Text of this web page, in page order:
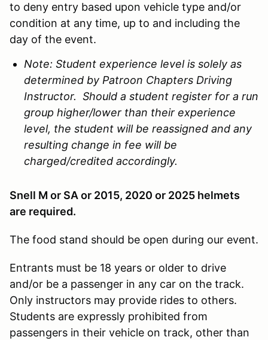
to deny entry based upon vehicle type and/or
condition at any time, up to and including the
day of the event.
Note: Student experience level is solely as
determined by Patroon Chapters Driving
Instructor. Should a student register for a run
group higher/lower than their experience
level, the student will be reassigned and any
resulting change in fee will be
charged/credited accordingly.
Snell M or SA or 2015, 2020 or 2025 helmets
are required.
The food stand should be open during our event.
Entrants must be 18 years or older to drive
and/or be a passenger in any car on the track.
Only instructors may provide rides to others.
Students are expressly prohibited from
passengers in their vehicle on track, other than